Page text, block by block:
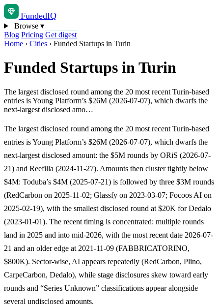
FundedIQ
Browse ▾
Blog Pricing Get digest
Home › Cities › Funded Startups in Turin
Funded Startups in Turin
The largest disclosed round among the 20 most recent Turin-based
entries is Young Platform’s $26M (2026-07-07), which dwarfs the
next-largest disclosed amo…
The largest disclosed round among the 20 most recent Turin-based
entries is Young Platform’s $26M (2026-07-07), which dwarfs the
next-largest disclosed amount: the $5M rounds by ORiS (2026-07-
21) and Reefilla (2024-11-27). Amounts then cluster tightly below
$4M: Toduba’s $4M (2025-07-21) is followed by three $3M rounds
(RedCarbon on 2025-11-02; Glassfy on 2023-03-07; Focoos AI on
2025-02-19), with the smallest disclosed round at $20K for Dedalo
(2023-01-01). The recent timing is concentrated: multiple rounds
land in 2025 and into mid-2026, with the most recent date 2026-07-
21 and an older edge at 2021-11-09 (FABBRICATORINO,
$800K). Sector-wise, AI appears repeatedly (RedCarbon, Plino,
CarpeCarbon, Dedalo), while stage disclosures skew toward early
rounds and “Series Unknown” classifications appear alongside
several undisclosed amounts.